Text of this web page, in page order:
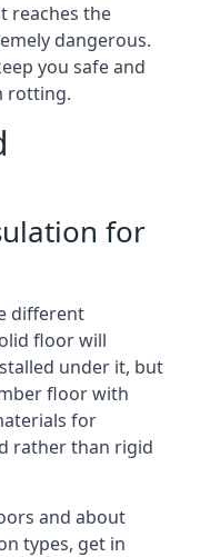
reaches the
dangerous.
you safe and
rotting.
for
different
floor will
under it, but
floor with
for
rather than rigid
and about
types, get in